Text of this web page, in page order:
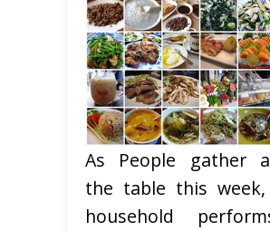
As People gather
the table this week,
household